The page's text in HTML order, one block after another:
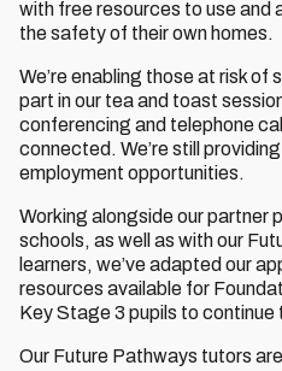
with free resources to use and
the safety of their own homes.
We’re enabling those at risk of
part in our tea and toast
conferencing and telephone
connected. We’re still
employment opportunities.
Working alongside our partner
schools, as well as with our
learners, we’ve adapted our
resources available for
Key Stage 3 pupils to continue
Our Future Pathways tutors